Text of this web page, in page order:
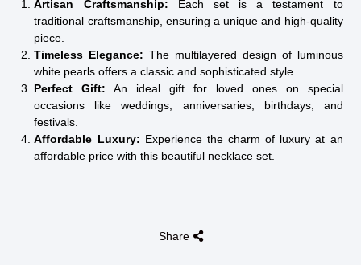
Artisan Craftsmanship: Each set is a testament to
traditional craftsmanship, ensuring a unique and high-quality
piece.
Timeless Elegance: The multilayered design of luminous
white pearls offers a classic and sophisticated style.
Perfect Gift: An ideal gift for loved ones on special
occasions like weddings, anniversaries, birthdays, and
festivals.
Affordable Luxury: Experience the charm of luxury at an
affordable price with this beautiful necklace set.
Share